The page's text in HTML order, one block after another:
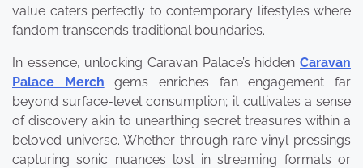
value caters perfectly to contemporary lifestyles where
fandom transcends traditional boundaries.
In essence, unlocking Caravan Palace’s hidden Caravan
Palace Merch gems enriches fan engagement far
beyond surface-level consumption; it cultivates a sense
of discovery akin to unearthing secret treasures within a
beloved universe. Whether through rare vinyl pressings
capturing sonic nuances lost in streaming formats or